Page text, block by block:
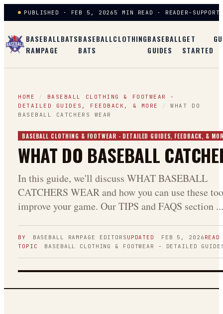
PUBLISHED · FEB 5, 2026 5 MIN READ · READER-
BASEBALL
RAMPAGE
BATSBASEBALL
BATS
CLOTHINGBASEBALL
GUIDES
GET
STARTED
HOME /
BASEBALL CLOTHING & FOOTWEAR -
DETAILED GUIDES, FEEDBACK, & MORE
/
WHAT DO
BASEBALL CATCHERS WEAR
BASEBALL CLOTHING & FOOTWEAR - DETAILED GUIDES, FEEDBACK, &
WHAT DO BASEBALL
In this guide, we'll discuss WHAT BASEBALL
CATCHERS WEAR and how you can use these
improve your game. Our TIPS and FAQS section ...
BY BASEBALL RAMPAGE EDITORS UPDATED FEB 5, 2026 READ
TOPIC
BASEBALL CLOTHING & FOOTWEAR - DETAILED